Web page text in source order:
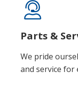
Parts &
We pride
and service for